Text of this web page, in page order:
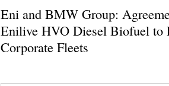
Eni and BMW Group:
Enilive HVO Diesel Biofuel to
Corporate Fleets